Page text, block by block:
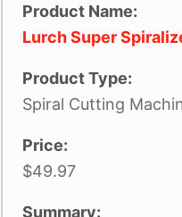
Product Name:
Lurch Super
Product Type:
Spiral Cutting
Price:
$49.97
Summary: